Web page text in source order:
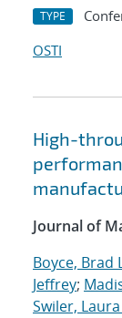
TYPE
OSTI
High-
Journal of
Boyce, Brad
Jeffrey;
Swiler, Laura